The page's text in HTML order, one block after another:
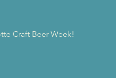
Craft Beer Week!